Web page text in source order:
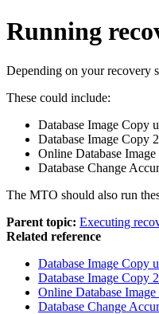
Running
Depending on your recovery
These could include:
Database Image Copy
Database Image Copy
Online Database
Database Change
The MTO should also run
Parent topic: Executing
Related reference
Database Image
Database Image
Online Database
Database Change